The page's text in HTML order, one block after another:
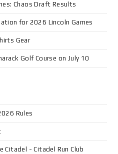
Chaos Draft Results
for 2026 Lincoln Games
Gear
Golf Course on July 10
Rules
- Citadel Run Club